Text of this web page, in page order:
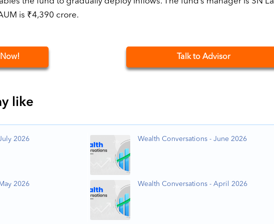
is ₹4,390 crore.
Talk to Advisor
like
2026 Wealth Conversations - June 2026
2026 Wealth Conversations - April 2026